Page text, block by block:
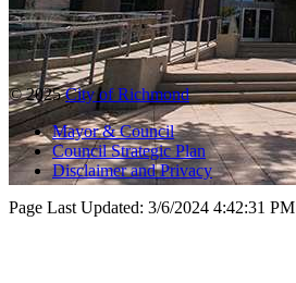
© 2025City of Richmond
Mayor & Council
Council Strategic Plan
Disclaimer and Privacy
Page Last Updated: 3/6/2024 4:42:31 PM